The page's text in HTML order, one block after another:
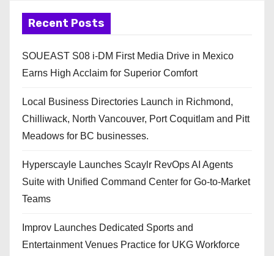
Recent Posts
SOUEAST S08 i-DM First Media Drive in Mexico
Earns High Acclaim for Superior Comfort
Local Business Directories Launch in Richmond,
Chilliwack, North Vancouver, Port Coquitlam and Pitt
Meadows for BC businesses.
Hyperscayle Launches Scaylr RevOps AI Agents
Suite with Unified Command Center for Go-to-Market
Teams
Improv Launches Dedicated Sports and
Entertainment Venues Practice for UKG Workforce